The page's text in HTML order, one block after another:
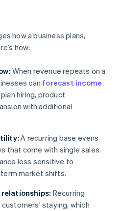
how a business plans,
how:
When revenue repeats on a
can forecast income
hiring, product
with additional
A recurring base evens
that come with single sales.
less sensitive to
market shifts.
Recurring
staying, which